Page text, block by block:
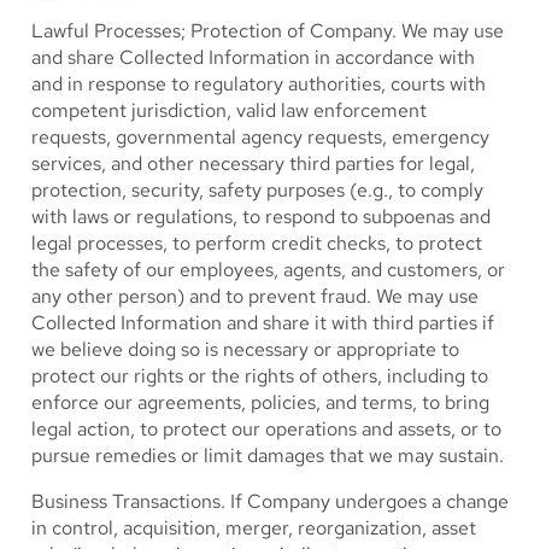
Lawful Processes; Protection of Company. We may use
and share Collected Information in accordance with
and in response to regulatory authorities, courts with
competent jurisdiction, valid law enforcement
requests, governmental agency requests, emergency
services, and other necessary third parties for legal,
protection, security, safety purposes (e.g., to comply
with laws or regulations, to respond to subpoenas and
legal processes, to perform credit checks, to protect
the safety of our employees, agents, and customers, or
any other person) and to prevent fraud. We may use
Collected Information and share it with third parties if
we believe doing so is necessary or appropriate to
protect our rights or the rights of others, including to
enforce our agreements, policies, and terms, to bring
legal action, to protect our operations and assets, or to
pursue remedies or limit damages that we may sustain.
Business Transactions. If Company undergoes a change
in control, acquisition, merger, reorganization, asset